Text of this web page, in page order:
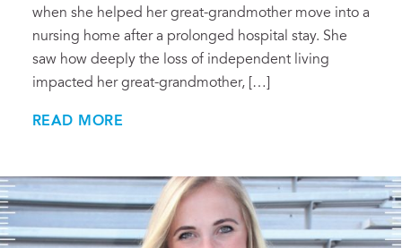
when she helped her great-grandmother move into a
nursing home after a prolonged hospital stay. She
saw how deeply the loss of independent living
impacted her great-grandmother, […]
READ MORE